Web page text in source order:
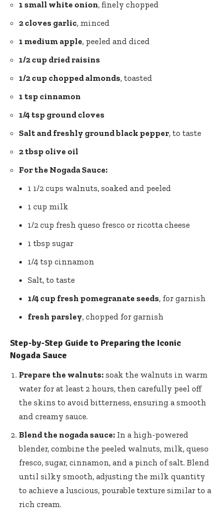
1 small white onion, finely chopped
2 cloves garlic, minced
1 medium apple, peeled and diced
1/2 cup dried raisins
1/2 cup chopped almonds, toasted
1 tsp cinnamon
1/4 tsp ground cloves
Salt and freshly ground black pepper, to taste
2 tbsp olive oil
For the Nogada Sauce:
1 1/2 cups walnuts, soaked and peeled
1 cup milk
1/2 cup fresh queso fresco or ricotta cheese
1 tbsp sugar
1/4 tsp cinnamon
Salt, to taste
1/4 cup fresh pomegranate seeds, for garnish
fresh parsley, chopped for garnish
Step-by-Step Guide to Preparing the Iconic
Nogada Sauce
Prepare the walnuts: soak the walnuts in warm
water for at least 2 hours, then carefully peel off
the skins to avoid bitterness, ensuring a smooth
and creamy sauce.
Blend the nogada sauce: In a high-powered
blender, combine the peeled walnuts, milk, queso
fresco, sugar, cinnamon, and a pinch of salt. Blend
until silky smooth, adjusting the milk quantity
to achieve a luscious, pourable texture similar to a
rich cream.